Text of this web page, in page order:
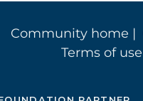
Community home |
Terms of use